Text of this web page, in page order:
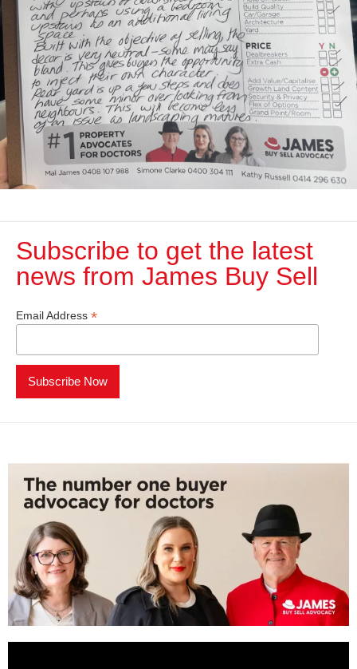
Subscribe to get the latest
news from James Buy Sell​
Email Address *